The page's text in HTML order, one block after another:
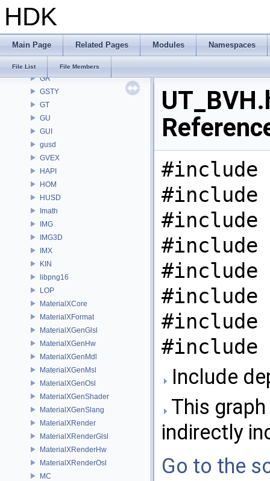
HDK
Main Page Related Pages Modules Namespaces
File List File Members
GEO
GLTF
GOP
GR
GSTY
GT
GU
GUI
gusd
GVEX
HAPI
HOM
HUSD
Imath
IMG
IMG3D
IMX
KIN
libpng16
LOP
MaterialXCore
MaterialXFormat
MaterialXGenGlsl
MaterialXGenHw
MaterialXGenMdl
MaterialXGenMsl
MaterialXGenOsl
MaterialXGenShader
MaterialXGenSlang
MaterialXRender
MaterialXRenderGlsl
MaterialXRenderHw
MaterialXRenderOsl
MC
#include
#include
#include
#include
#include
#include
#include
Include
This
indirectly
Go to the